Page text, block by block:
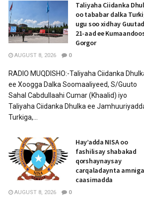
Taliyaha Ciidanka
oo tababar dalka
ugu soo xidhay
21-aad ee
Gorgor
AUGUST 8, 2026 0
RADIO MUQDISHO:-Taliyaha Ciidanka
ee Xoogga Dalka Soomaaliyeed, S/Guuto
Sahal Cabdullaahi Cumar (Khaalid) iyo
Taliyaha Ciidanka Dhulka ee
Turkiga,...
Hay’adda NISA oo
fashilisay shabakad
qorshaynaysay
carqaladaynta amniga
caasimadda
AUGUST 8, 2026 0